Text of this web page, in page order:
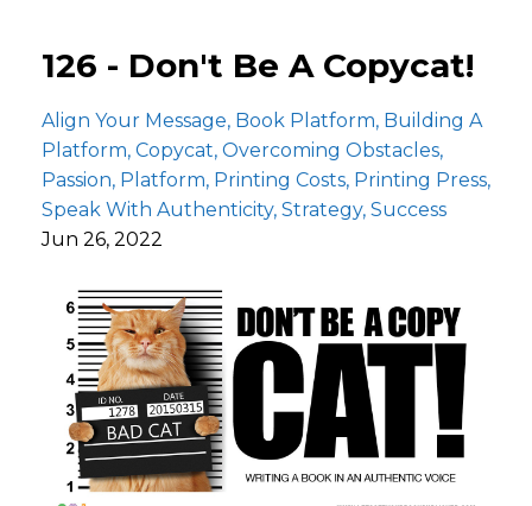
126 - Don't Be A Copycat!
Align Your Message Book Platform Building A
Platform Copycat Overcoming Obstacles
Passion Platform Printing Costs Printing Press
Speak With Authenticity Strategy Success
Jun 26, 2022